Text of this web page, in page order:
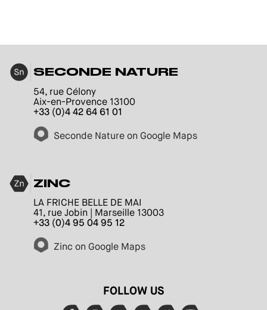
SECONDE NATURE
54, rue Célony
Aix-en-Provence 13100
+33 (0)4 42 64 61 01
Seconde Nature on Google Maps
ZINC
LA FRICHE BELLE DE MAI
41, rue Jobin | Marseille 13003
+33 (0)4 95 04 95 12
Zinc on Google Maps
FOLLOW US